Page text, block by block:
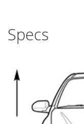
Specs